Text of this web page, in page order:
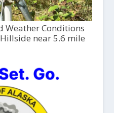
Weather Conditions
near 5.6 mile